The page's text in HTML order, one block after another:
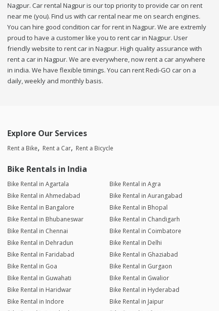
Nagpur. Car rental Nagpur is our top priority to provide car on rent
near me (you). Find us with car rental near me on search engines.
You can hire good condition car for rent in Nagpur. We are extremly
proud to have a customer like you to rent car in Nagpur. User
friendly website to rent car in Nagpur. High quality assurance with
rent a car in Nagpur. We are everywhere, now rent a car anywhere
in india. We have flexible timings. You can rent Redi-GO car on a
daily, weekly and monthly basis.
Explore Our Services
Rent a Bike Rent a Car Rent a Bicycle
Bike Rentals in India
Bike Rental in Agartala
Bike Rental in Agra
Bike Rental in Ahmedabad
Bike Rental in Aurangabad
Bike Rental in Bangalore
Bike Rental in Bhopal
Bike Rental in Bhubaneswar
Bike Rental in Chandigarh
Bike Rental in Chennai
Bike Rental in Coimbatore
Bike Rental in Dehradun
Bike Rental in Delhi
Bike Rental in Faridabad
Bike Rental in Ghaziabad
Bike Rental in Goa
Bike Rental in Gurgaon
Bike Rental in Guwahati
Bike Rental in Gwalior
Bike Rental in Haridwar
Bike Rental in Hyderabad
Bike Rental in Indore
Bike Rental in Jaipur